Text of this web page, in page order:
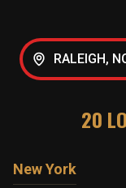
RALEIGH,
20
New York